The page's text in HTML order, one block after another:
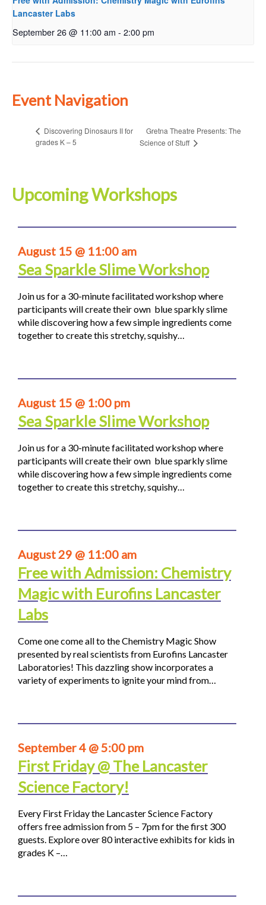
Lancaster Labs
September 26 @ 11:00 am - 2:00 pm
Event Navigation
Discovering Dinosaurs II for
grades K – 5
Gretna Theatre Presents: The
Science of Stuff
Upcoming Workshops
August 15 @ 11:00 am
Sea Sparkle Slime Workshop
Join us for a 30-minute facilitated workshop where
participants will create their own blue sparkly slime
while discovering how a few simple ingredients come
together to create this stretchy, squishy…
August 15 @ 1:00 pm
Sea Sparkle Slime Workshop
Join us for a 30-minute facilitated workshop where
participants will create their own blue sparkly slime
while discovering how a few simple ingredients come
together to create this stretchy, squishy…
August 29 @ 11:00 am
Free with Admission: Chemistry
Magic with Eurofins Lancaster
Labs
Come one come all to the Chemistry Magic Show
presented by real scientists from Eurofins Lancaster
Laboratories! This dazzling show incorporates a
variety of experiments to ignite your mind from…
September 4 @ 5:00 pm
First Friday @ The Lancaster
Science Factory!
Every First Friday the Lancaster Science Factory
offers free admission from 5 – 7pm for the first 300
guests. Explore over 80 interactive exhibits for kids in
grades K –…